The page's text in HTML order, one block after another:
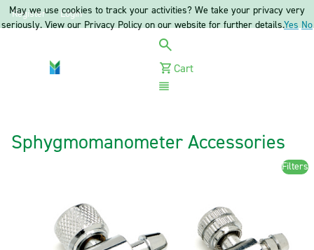
Register Login
Cart
Sphygmomanometer Accessories
Filters
May we use cookies to track your activities? We take your privacy very
seriously. View our Privacy Policy on our website for further details.Yes No